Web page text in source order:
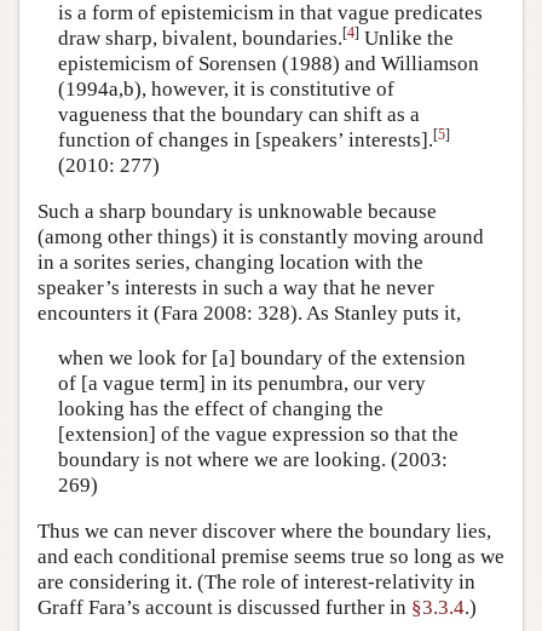
is a form of epistemicism in that vague predicates
draw sharp, bivalent, boundaries.[4]Unlike the
epistemicism of Sorensen (1988) and Williamson
(1994a,b), however, it is constitutive of
vagueness that the boundary can shift as a
function of changes in [speakers’ interests].[5]
(2010: 277)
Such a sharp boundary is unknowable because
(among other things) it is constantly moving around
in a sorites series, changing location with the
speaker’s interests in such a way that he never
encounters it (Fara 2008: 328). As Stanley puts it,
when we look for [a] boundary of the extension
of [a vague term] in its penumbra, our very
looking has the effect of changing the
[extension] of the vague expression so that the
boundary is not where we are looking. (2003:
269)
Thus we can never discover where the boundary lies,
and each conditional premise seems true so long as we
are considering it. (The role of interest-relativity in
Graff Fara’s account is discussed further in §3.3.4.)